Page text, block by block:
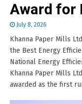
Award for
July 8, 2026
Khanna Paper Mills
the Best Energy
National Energy
Khanna Paper Mills
awarded as the first